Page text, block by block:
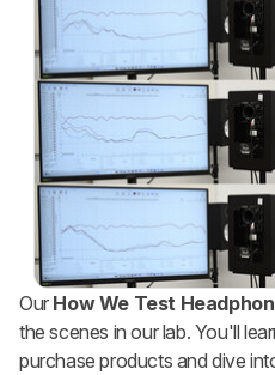
Our How We Test
the scenes in our lab. You'll
purchase products and dive